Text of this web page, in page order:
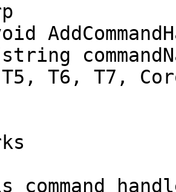
T6, T7,
command